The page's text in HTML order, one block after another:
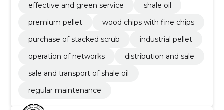
effective and green service
shale oil
premium pellet
wood chips with fine chips
purchase of stacked scrub
industrial pellet
operation of networks
distribution and sale
sale and transport of shale oil
regular maintenance